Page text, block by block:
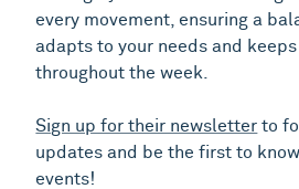
every movement, ensuring a
adapts to your needs and
throughout the week.
Sign up for their newsletter to
updates and be the first to
events!